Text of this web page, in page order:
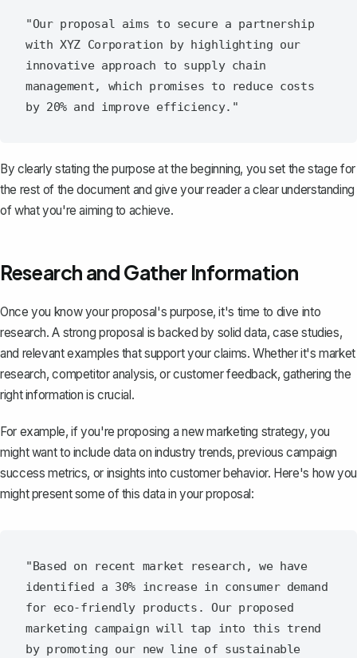
"Our proposal aims to secure a partnership
with XYZ Corporation by highlighting our
innovative approach to supply chain
management, which promises to reduce costs
By clearly stating the purpose at the beginning, you set the stage for
the rest of the document and give your reader a clear understanding
of what you're aiming to achieve.
Research and Gather Information
Once you know your proposal's purpose, it's time to dive into
research. A strong proposal is backed by solid data, case studies,
and relevant examples that support your claims. Whether it's market
research, competitor analysis, or customer feedback, gathering the
right information is crucial.
For example, if you're proposing a new marketing strategy, you
might want to include data on industry trends, previous campaign
success metrics, or insights into customer behavior. Here's how you
might present some of this data in your proposal:
"Based on recent market research, we have
identified a 30% increase in consumer demand
for eco-friendly products. Our proposed
marketing campaign will tap into this trend
by promoting our new line of sustainable